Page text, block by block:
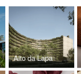
Alto da Lapa